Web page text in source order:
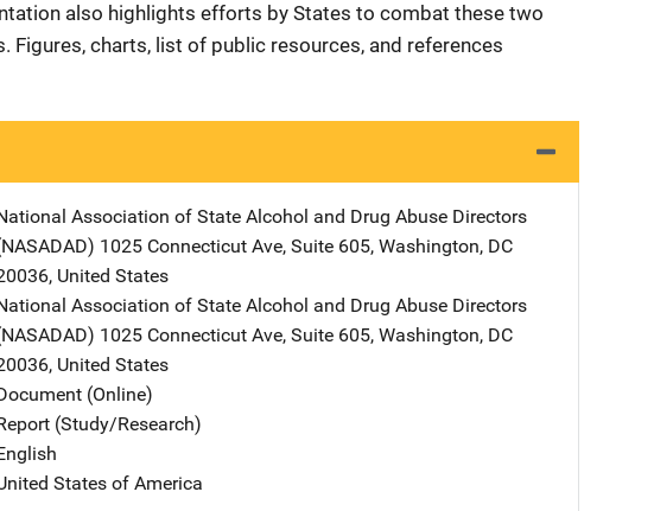
also highlights efforts by States to combat these two
Figures, charts, list of public resources, and references
Association of State Alcohol and Drug Abuse Directors
Address
1025 Connecticut Ave, Suite 605, Washington, DC
, United States
Association of State Alcohol and Drug Abuse Directors
Address
1025 Connecticut Ave, Suite 605, Washington, DC
, United States
(Online)
(Study/Research)
States of America